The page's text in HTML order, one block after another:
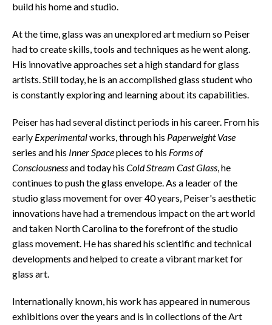
build his home and studio.
At the time, glass was an unexplored art medium so Peiser
had to create skills, tools and techniques as he went along.
His innovative approaches set a high standard for glass
artists. Still today, he is an accomplished glass student who
is constantly exploring and learning about its capabilities.
Peiser has had several distinct periods in his career. From his
early Experimentalworks, through his Paperweight Vase
series and his Inner Spacepieces to his Forms of
Consciousnessand today his Cold Stream Cast Glass, he
continues to push the glass envelope. As a leader of the
studio glass movement for over 40 years, Peiser's aesthetic
innovations have had a tremendous impact on the art world
and taken North Carolina to the forefront of the studio
glass movement. He has shared his scientific and technical
developments and helped to create a vibrant market for
glass art.
Internationally known, his work has appeared in numerous
exhibitions over the years and is in collections of the Art